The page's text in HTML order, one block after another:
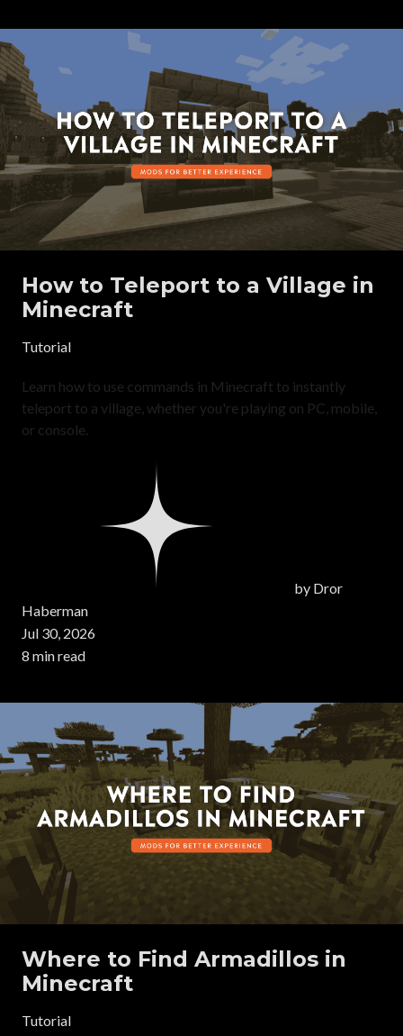
How to Teleport to a Village in
Minecraft
Tutorial
Learn how to use commands in Minecraft to instantly
teleport to a village, whether you're playing on PC, mobile,
or console.
by Dror
Haberman
Jul 30, 2026
8 min read
Where to Find Armadillos in
Minecraft
Tutorial